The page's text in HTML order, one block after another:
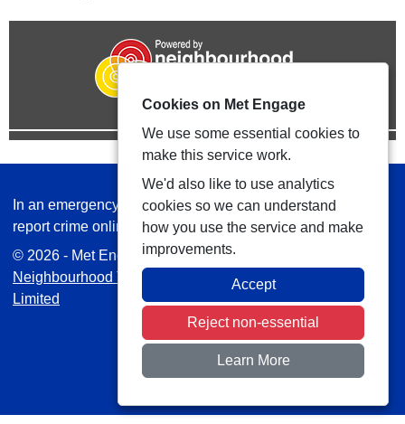
In an emergency always call 999 or visit our website to
report crime online –www.met.police.uk
© 2026 - Met Engage -Privacy|Accessibility
Neighbourhood Teams
| Platform managed by
Limited
Cookies on Met Engage
We use some essential cookies to
make this service work.
We'd also like to use analytics
cookies so we can understand
how you use the service and make
improvements.
Accept
Reject non-essential
Learn More